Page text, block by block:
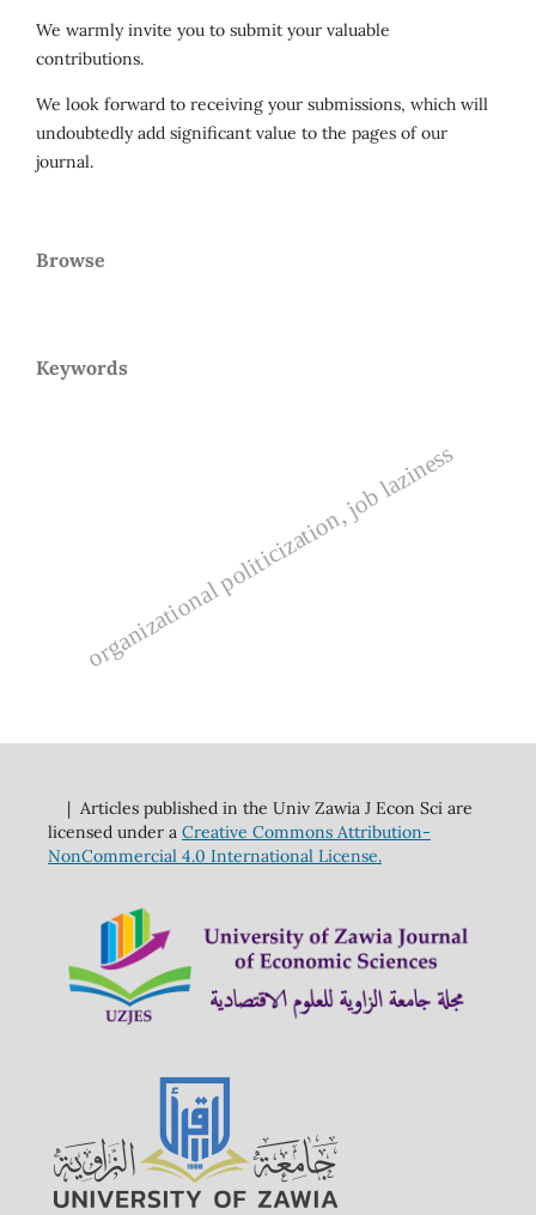
We warmly invite you to submit your valuable
contributions.
We look forward to receiving your submissions, which will
undoubtedly add significant value to the pages of our
journal.
Browse
Keywords
organizational politicization, job laziness
| Articles published in the Univ Zawia J Econ Sci are
licensed under a Creative Commons Attribution-
NonCommercial 4.0 International License.